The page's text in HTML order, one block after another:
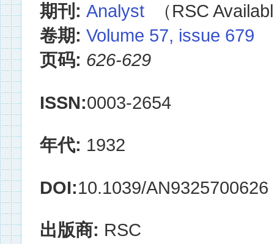
期刊: Analyst （RSC
卷期: Volume 57, issue 679
页码: 626-629
ISSN:0003-2654
年代: 1932
DOI:10.1039/AN9325700626
出版商: RSC